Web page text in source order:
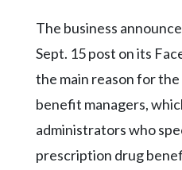
Search
Twitter
Instagram
LinkedIn
The business
Sept. 15 post on its
the main reason for
benefit managers,
administrators who
prescription drug